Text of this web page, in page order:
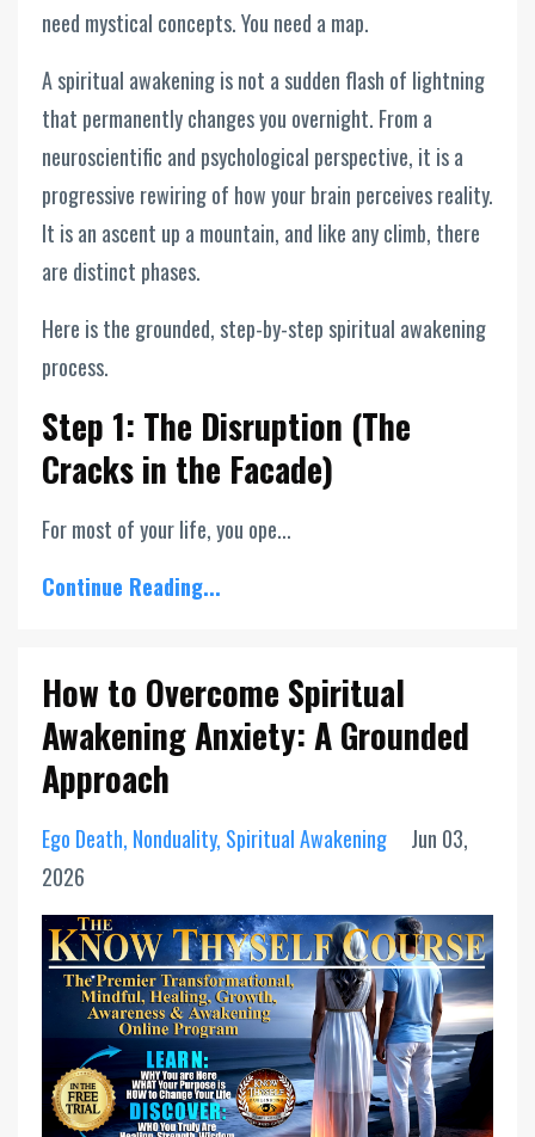
need mystical concepts. You need a map.
A spiritual awakening is not a sudden flash of lightning
that permanently changes you overnight. From a
neuroscientific and psychological perspective, it is a
progressive rewiring of how your brain perceives reality.
It is an ascent up a mountain, and like any climb, there
are distinct phases.
Here is the grounded, step-by-step spiritual awakening
process.
Step 1: The Disruption (The
Cracks in the Facade)
For most of your life, you ope...
Continue Reading...
How to Overcome Spiritual
Awakening Anxiety: A Grounded
Approach
Ego Death Nonduality Spiritual Awakening
Jun 03,
2026